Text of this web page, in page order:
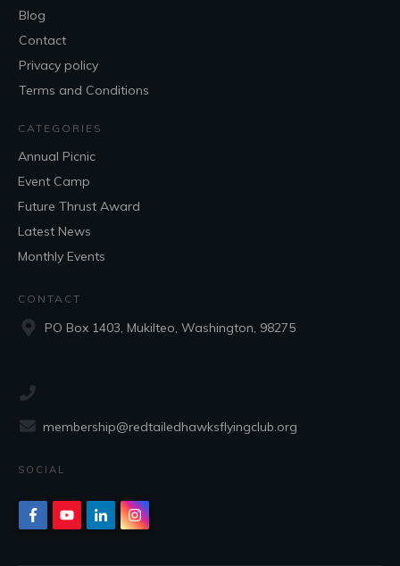
Blog
Contact
Privacy policy
Terms and Conditions
CATEGORIES
Annual Picnic
Event Camp
Future Thrust Award
Latest News
Monthly Events
CONTACT
PO Box 1403, Mukilteo, Washington, 98275
membership@redtailedhawksflyingclub.org
SOCIAL